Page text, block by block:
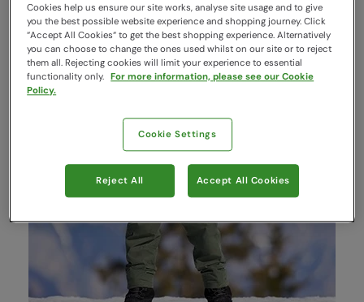
Jackets & Coats
Cookies help us ensure our site works, analyse site usage and to give
you the best possible website experience and shopping journey. Click
“Accept All Cookies“ to get the best shopping experience. Alternatively
you can choose to change the ones used whilst on our site or to reject
them all. Rejecting cookies will limit your experience to essential
functionality only. For more information, please see our Cookie
Policy.
Cookie Settings
Reject All Accept All Cookies